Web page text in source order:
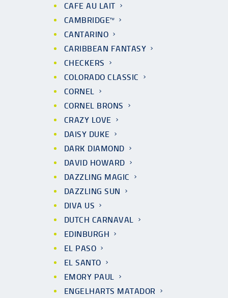
CAFE AU LAIT
CAMBRIDGE™
CANTARINO
CARIBBEAN FANTASY
CHECKERS
COLORADO CLASSIC
CORNEL
CORNEL BRONS
CRAZY LOVE
DAISY DUKE
DARK DIAMOND
DAVID HOWARD
DAZZLING MAGIC
DAZZLING SUN
DIVA US
DUTCH CARNAVAL
EDINBURGH
EL PASO
EL SANTO
EMORY PAUL
ENGELHARTS MATADOR